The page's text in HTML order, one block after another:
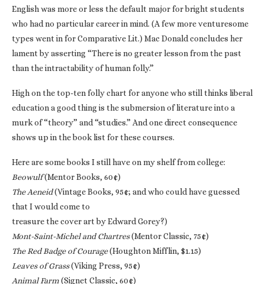
English was more or less the default major for bright students
who had no particular career in mind. (A few more venturesome
types went in for Comparative Lit.) Mac Donald concludes her
lament by asserting “There is no greater lesson from the past
than the intractability of human folly.”
High on the top-ten folly chart for anyone who still thinks liberal
education a good thing is the submersion of literature into a
murk of “theory” and “studies.” And one direct consequence
shows up in the book list for these courses.
Here are some books I still have on my shelf from college:
Beowulf(Mentor Books, 60¢)
The Aeneid(Vintage Books, 95¢; and who could have guessed
that I would come to
treasure the cover art by Edward Gorey?)
Mont-Saint-Michel and Chartres(Mentor Classic, 75¢)
The Red Badge of Courage(Houghton Mifflin, $1.15)
Leaves of Grass(Viking Press, 95¢)
Animal Farm(Signet Classic, 60¢)